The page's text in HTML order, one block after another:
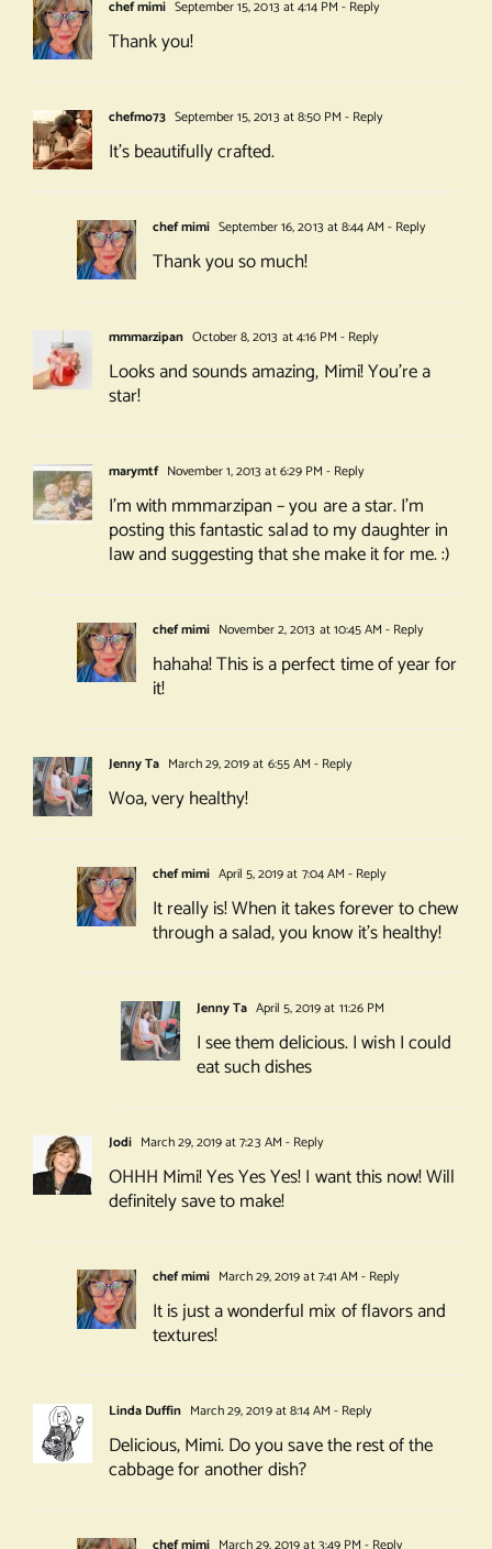
chef mimi September 15, 2013 at 4:14 PM - Reply
Thank you!
chefmo73 September 15, 2013 at 8:50 PM - Reply
It’s beautifully crafted.
chef mimi September 16, 2013 at 8:44 AM - Reply
Thank you so much!
mmmarzipan October 8, 2013 at 4:16 PM - Reply
Looks and sounds amazing, Mimi! You’re a
star!
marymtf November 1, 2013 at 6:29 PM - Reply
I’m with mmmarzipan – you are a star. I’m
posting this fantastic salad to my daughter in
law and suggesting that she make it for me. :)
chef mimi November 2, 2013 at 10:45 AM - Reply
hahaha! This is a perfect time of year for
it!
Jenny Ta March 29, 2019 at 6:55 AM - Reply
Woa, very healthy!
chef mimi April 5, 2019 at 7:04 AM - Reply
It really is! When it takes forever to chew
through a salad, you know it’s healthy!
Jenny Ta April 5, 2019 at 11:26 PM
I see them delicious. I wish I could
eat such dishes
Jodi March 29, 2019 at 7:23 AM - Reply
OHHH Mimi! Yes Yes Yes! I want this now! Will
definitely save to make!
chef mimi March 29, 2019 at 7:41 AM - Reply
It is just a wonderful mix of flavors and
textures!
Linda Duffin March 29, 2019 at 8:14 AM - Reply
Delicious, Mimi. Do you save the rest of the
cabbage for another dish?